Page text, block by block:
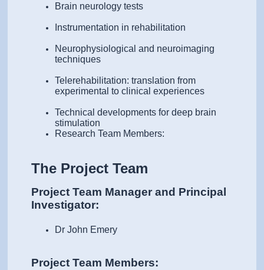
Brain neurology tests
Instrumentation in rehabilitation
Neurophysiological and neuroimaging
techniques
Telerehabilitation: translation from
experimental to clinical experiences
Technical developments for deep brain
stimulation
Research Team Members:
The Project Team
Project Team Manager and Principal
Investigator:
Dr John Emery
Project Team Members: